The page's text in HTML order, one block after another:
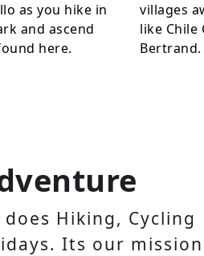
as you hike in
and ascend
here.
villages
like Chile
Bertrand.
Hiking, Cycling
Its our mission